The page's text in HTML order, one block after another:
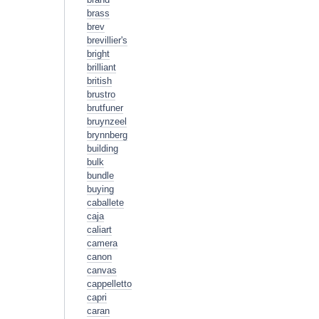
brass
brev
brevillier's
bright
brilliant
british
brustro
brutfuner
bruynzeel
brynnberg
building
bulk
bundle
buying
caballete
caja
caliart
camera
canon
canvas
cappelletto
capri
caran